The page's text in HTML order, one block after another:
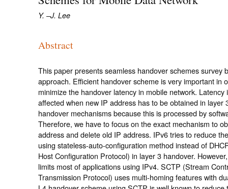
Y. –J. Lee
Abstract
This paper presents seamless handover schemes survey
approach. Efficient handover scheme is very important in
minimize the handover latency in mobile network. Latency
affected when new IP address has to be obtained in layer
handover mechanisms because this is processed by
Therefore, we have to focus on the exact mechanism to
address and delete old IP address. IPv6 tries to reduce
using stateless-auto-configuration method instead of
Host Configuration Protocol) in layer 3 handover.
limits most of applications using IPv4. SCTP (Stream
Transmission Protocol) uses multi-homing features with